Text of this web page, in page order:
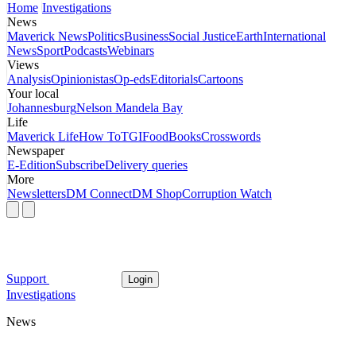
Home Investigations
News
Maverick NewsPoliticsBusinessSocial JusticeEarthInternational
NewsSportPodcastsWebinars
Views
AnalysisOpinionistasOp-edsEditorialsCartoons
Your local
JohannesburgNelson Mandela Bay
Life
Maverick LifeHow ToTGIFoodBooksCrosswords
Newspaper
E-EditionSubscribeDelivery queries
More
NewslettersDM ConnectDM ShopCorruption Watch
Support Login
Investigations
News